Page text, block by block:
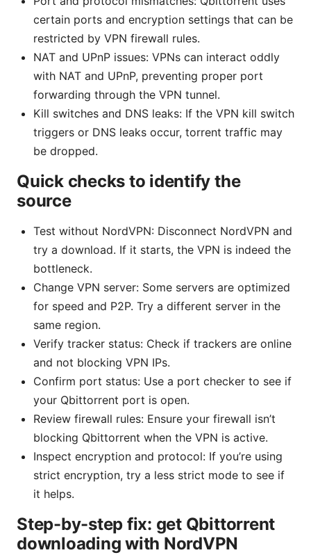
certain ports and encryption settings that can be
restricted by VPN firewall rules.
NAT and UPnP issues: VPNs can interact oddly
with NAT and UPnP, preventing proper port
forwarding through the VPN tunnel.
Kill switches and DNS leaks: If the VPN kill switch
triggers or DNS leaks occur, torrent traffic may
be dropped.
Quick checks to identify the
source
Test without NordVPN: Disconnect NordVPN and
try a download. If it starts, the VPN is indeed the
bottleneck.
Change VPN server: Some servers are optimized
for speed and P2P. Try a different server in the
same region.
Verify tracker status: Check if trackers are online
and not blocking VPN IPs.
Confirm port status: Use a port checker to see if
your Qbittorrent port is open.
Review firewall rules: Ensure your firewall isn’t
blocking Qbittorrent when the VPN is active.
Inspect encryption and protocol: If you’re using
strict encryption, try a less strict mode to see if
it helps.
Step-by-step fix: get Qbittorrent
downloading with NordVPN